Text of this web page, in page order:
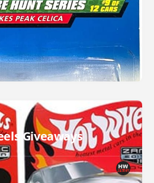
Giveaways